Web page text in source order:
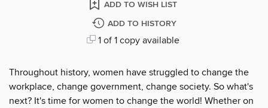
ADD TO WISH LIST
ADD TO HISTORY
1 of 1 copy available
Throughout history, women have struggled to change the
workplace, change government, change society. So what's
next? It's time for women to change the world! Whether on